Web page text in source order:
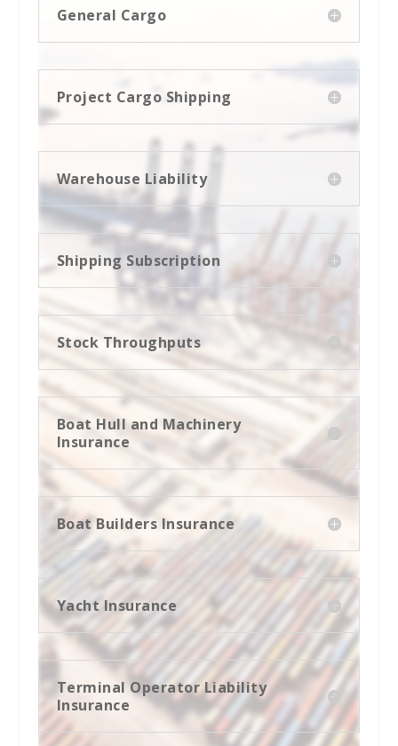
General Cargo
Project Cargo Shipping
Warehouse Liability
Shipping Subscription
Stock Throughputs
Boat Hull and Machinery
Insurance
Boat Builders Insurance
Yacht Insurance
Terminal Operator Liability
Insurance